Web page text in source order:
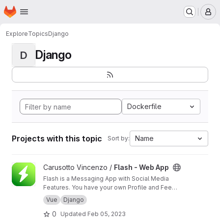
Skip to main content
Homepage
ExploreTopicsDjango
D Django
Dockerfile
Projects with this topic Sort by: Name
View Flash - Web App project
Carusotto Vincenzo / Flash - Web App
Flash is a Messaging App with Social Media
Features. You have your own Profile and Feed
section but its goal is still being the best Direct
Messaging App that we can think of. Private
and Group Chats will be filled with interesting
Vue Django
0 Updated Feb 05, 2023